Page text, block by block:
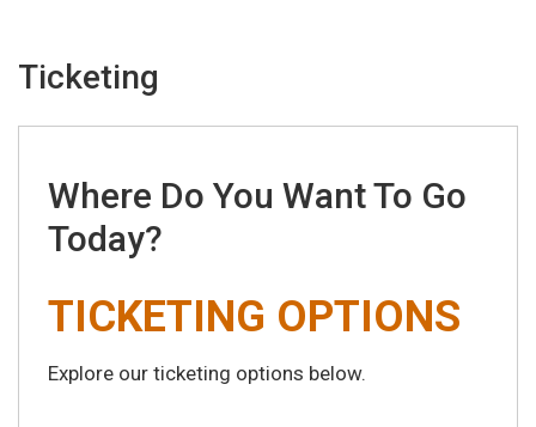
Ticketing
Where Do You Want To Go
Today?
TICKETING OPTIONS
Explore our ticketing options below.